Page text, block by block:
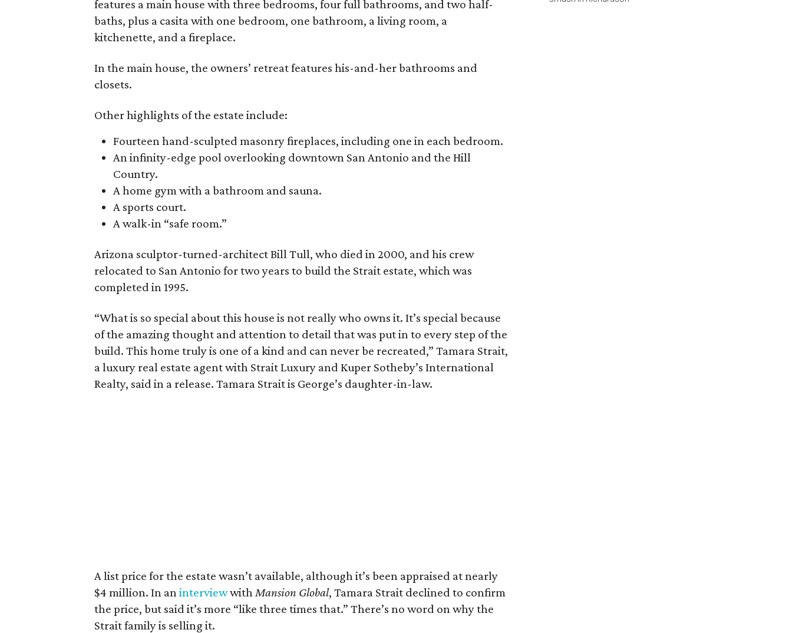
features a main house with three bedrooms, four full bathrooms, and two half-
baths, plus a casita with one bedroom, one bathroom, a living room, a
kitchenette, and a fireplace.
In the main house, the owners’ retreat features his-and-her bathrooms and
closets.
Other highlights of the estate include:
Fourteen hand-sculpted masonry fireplaces, including one in each bedroom.
An infinity-edge pool overlooking downtown San Antonio and the Hill
Country.
A home gym with a bathroom and sauna.
A sports court.
A walk-in “safe room.”
Arizona sculptor-turned-architect Bill Tull, who died in 2000, and his crew
relocated to San Antonio for two years to build the Strait estate, which was
completed in 1995.
“What is so special about this house is not really who owns it. It’s special because
of the amazing thought and attention to detail that was put in to every step of the
build. This home truly is one of a kind and can never be recreated,” Tamara Strait,
a luxury real estate agent with Strait Luxury and Kuper Sotheby’s International
Realty, said in a release. Tamara Strait is George’s daughter-in-law.
A list price for the estate wasn’t available, although it’s been appraised at nearly
$4 million. In aninterviewwithMansion Global, Tamara Strait declined to confirm
the price, but said it’s more “like three times that.” There’s no word on why the
Strait family is selling it.